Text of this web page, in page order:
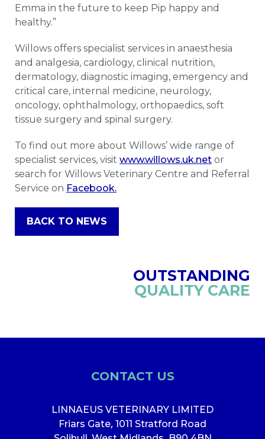
Emma in the future to keep Pip happy and
healthy.”
Willows offers specialist services in anaesthesia
and analgesia, cardiology, clinical nutrition,
dermatology, diagnostic imaging, emergency and
critical care, internal medicine, neurology,
oncology, ophthalmology, orthopaedics, soft
tissue surgery and spinal surgery.
To find out more about Willows’ wide range of
specialist services, visit www.willows.uk.net or
search for Willows Veterinary Centre and Referral
Service on Facebook.
BACK TO NEWS
OUTSTANDING
QUALITY CARE
CONTACT US
LINNAEUS VETERINARY LIMITED
Friars Gate, 1011 Stratford Road